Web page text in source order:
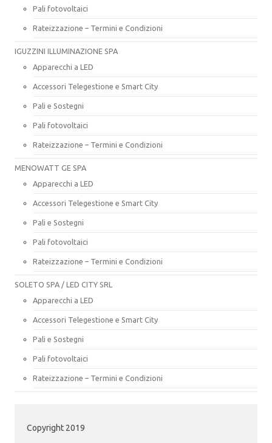
Pali fotovoltaici
Rateizzazione – Termini e Condizioni
IGUZZINI ILLUMINAZIONE SPA
Apparecchi a LED
Accessori Telegestione e Smart City
Pali e Sostegni
Pali fotovoltaici
Rateizzazione – Termini e Condizioni
MENOWATT GE SPA
Apparecchi a LED
Accessori Telegestione e Smart City
Pali e Sostegni
Pali fotovoltaici
Rateizzazione – Termini e Condizioni
SOLETO SPA / LED CITY SRL
Apparecchi a LED
Accessori Telegestione e Smart City
Pali e Sostegni
Pali fotovoltaici
Rateizzazione – Termini e Condizioni
Copyright 2019